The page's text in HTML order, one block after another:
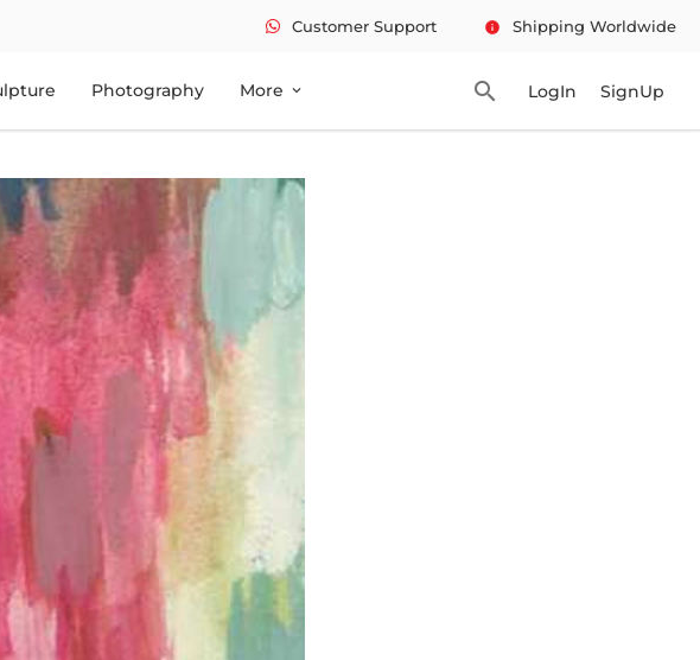
Customer Support info Shipping Worldwide
Photography More expand_more search LogIn SignUp